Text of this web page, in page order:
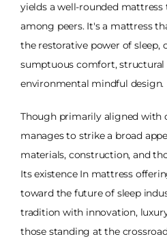
yields a well-rounded mattress
among peers. It's a mattress
the restorative power of sleep,
sumptuous comfort, structural
environmental mindful design.
Though primarily aligned with
manages to strike a broad
materials, construction, and
Its existence In mattress
toward the future of sleep
tradition with innovation,
those standing at the